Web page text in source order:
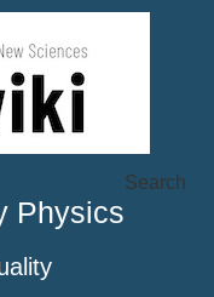
Physics
Search